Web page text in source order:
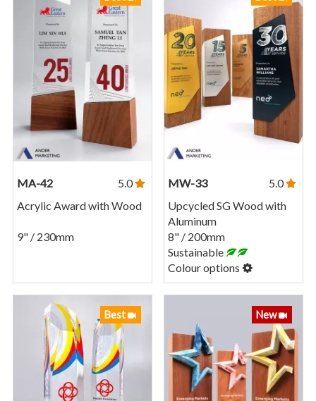
MA-42
5.0
Acrylic Award with Wood
9" / 230mm
MW-33
5.0
Upcycled SG Wood with
Aluminum
8" / 200mm
Sustainable
Colour options
Best New